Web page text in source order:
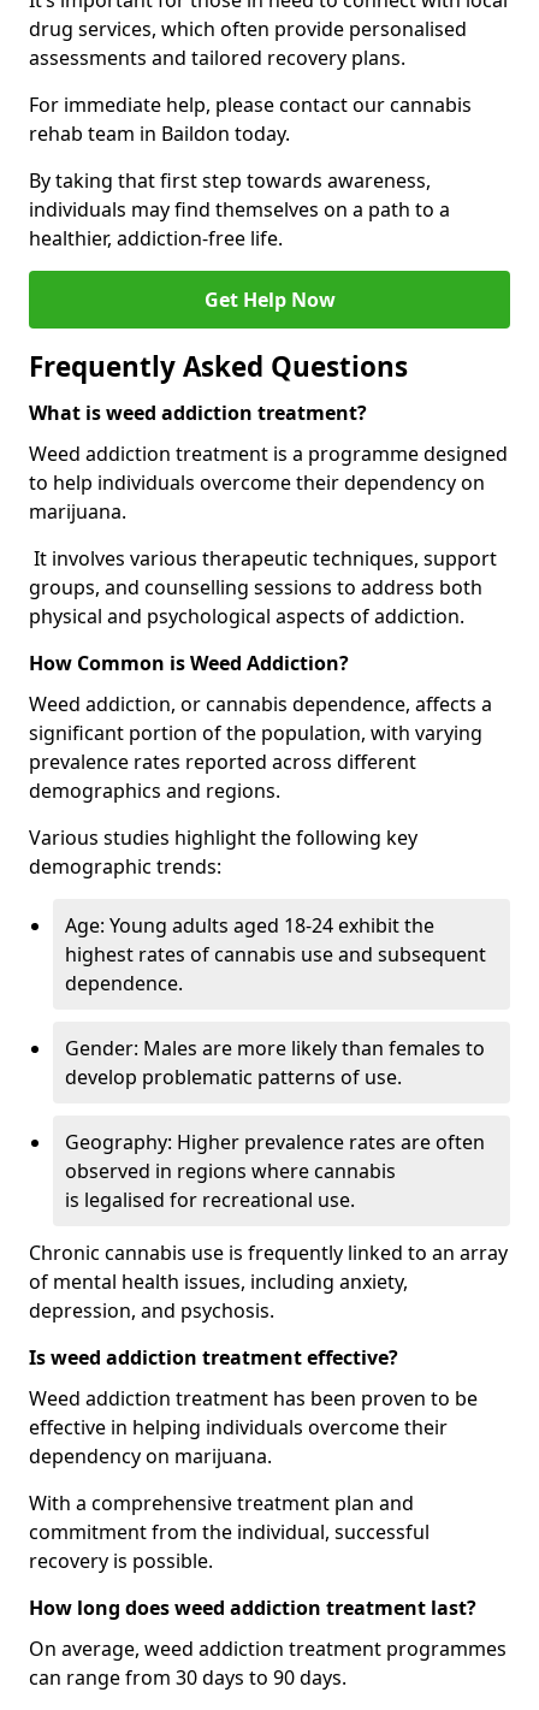
drug services, which often provide personalised
assessments and tailored recovery plans.
For immediate help, please contact our cannabis
rehab team in Baildon today.
By taking that first step towards awareness,
individuals may find themselves on a path to a
healthier, addiction-free life.
Get Help Now
Frequently Asked Questions
What is weed addiction treatment?
Weed addiction treatment is a programme designed
to help individuals overcome their dependency on
marijuana.
It involves various therapeutic techniques, support
groups, and counselling sessions to address both
physical and psychological aspects of addiction.
How Common is Weed Addiction?
Weed addiction, or cannabis dependence, affects a
significant portion of the population, with varying
prevalence rates reported across different
demographics and regions.
Various studies highlight the following key
demographic trends:
Age: Young adults aged 18-24 exhibit the
highest rates of cannabis use and subsequent
dependence.
Gender: Males are more likely than females to
develop problematic patterns of use.
Geography: Higher prevalence rates are often
observed in regions where cannabis
is legalised for recreational use.
Chronic cannabis use is frequently linked to an array
of mental health issues, including anxiety,
depression, and psychosis.
Is weed addiction treatment effective?
Weed addiction treatment has been proven to be
effective in helping individuals overcome their
dependency on marijuana.
With a comprehensive treatment plan and
commitment from the individual, successful
recovery is possible.
How long does weed addiction treatment last?
On average, weed addiction treatment programmes
can range from 30 days to 90 days.